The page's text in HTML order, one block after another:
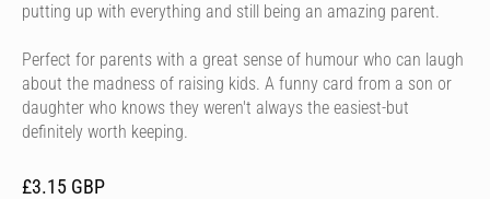
putting up with everything and still being an amazing parent.
Perfect for parents with a great sense of humour who can laugh
about the madness of raising kids. A funny card from a son or
daughter who knows they weren't always the easiest-but
definitely worth keeping.
£3.15 GBP